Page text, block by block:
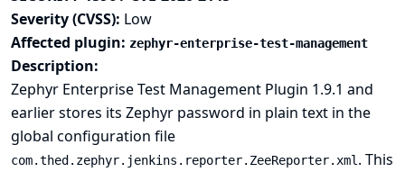
Severity (CVSS): Low
Affected plugin: zephyr-enterprise-test-management
Description:
Zephyr Enterprise Test Management Plugin 1.9.1 and
earlier stores its Zephyr password in plain text in the
global configuration file
com.thed.zephyr.jenkins.reporter.ZeeReporter.xml . This